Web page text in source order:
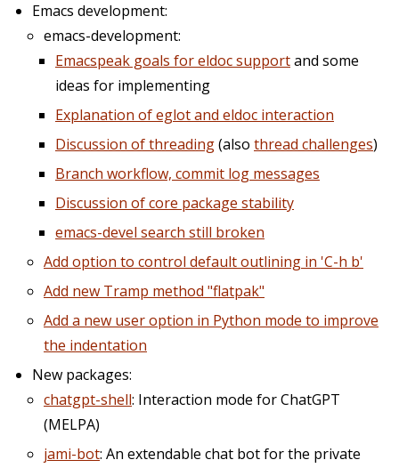
Emacs development:
emacs-development:
Emacspeak goals for eldoc supportand some
ideas for implementing
Explanation of eglot and eldoc interaction
Discussion of threading(also thread challenges)
Branch workflow, commit log messages
Discussion of core package stability
emacs-devel search still broken
Add option to control default outlining in 'C-h b'
Add new Tramp method "flatpak"
Add a new user option in Python mode to improve
the indentation
New packages:
chatgpt-shell: Interaction mode for ChatGPT
(MELPA)
jami-bot: An extendable chat bot for the private